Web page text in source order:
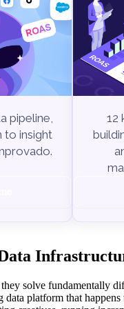
pipeline,
to insight
12
solve fundamentally
platform that